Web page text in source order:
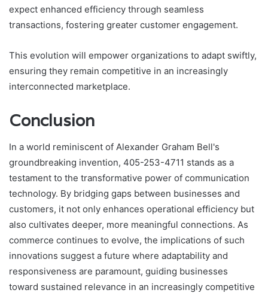
expect enhanced efficiency through seamless
transactions, fostering greater customer engagement.
This evolution will empower organizations to adapt swiftly,
ensuring they remain competitive in an increasingly
interconnected marketplace.
Conclusion
In a world reminiscent of Alexander Graham Bell's
groundbreaking invention, 405-253-4711 stands as a
testament to the transformative power of communication
technology. By bridging gaps between businesses and
customers, it not only enhances operational efficiency but
also cultivates deeper, more meaningful connections. As
commerce continues to evolve, the implications of such
innovations suggest a future where adaptability and
responsiveness are paramount, guiding businesses
toward sustained relevance in an increasingly competitive